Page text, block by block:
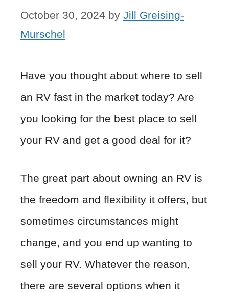
October 30, 2024 by Jill Greising-
Murschel
Have you thought about where to sell
an RV fast in the market today? Are
you looking for the best place to sell
your RV and get a good deal for it?
The great part about owning an RV is
the freedom and flexibility it offers, but
sometimes circumstances might
change, and you end up wanting to
sell your RV. Whatever the reason,
there are several options when it